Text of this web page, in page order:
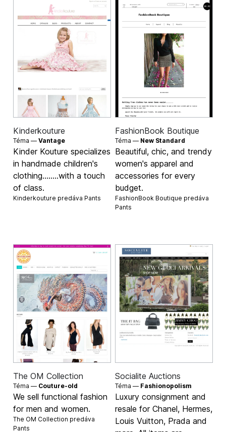
Kinderkouture
Téma —Vantage
Kinder Kouture specializes
in handmade children's
clothing........with a touch
of class.
Kinderkouture predáva Pants
FashionBook Boutique
Téma — New Standard
Beautiful, chic, and trendy
women's apparel and
accessories for every
budget.
FashionBook Boutique predáva
Pants
The OM Collection
Téma — Couture-old
We sell functional fashion
for men and women.
The OM Collection predáva
Pants
Socialite Auctions
Téma — Fashionopolism
Luxury consignment and
resale for Chanel, Hermes,
Louis Vuitton, Prada and